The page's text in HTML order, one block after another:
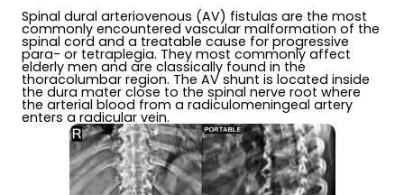
Spinal dural arteriovenous (AV) fistulas are the most
commonly encountered vascular malformation of the
spinal cord and a treatable cause for progressive
para- or tetraplegia. They most commonly affect
elderly men and are classically found in the
thoracolumbar region. The AV shunt is located inside
the dura mater close to the spinal nerve root where
the arterial blood from a radiculomeningeal artery
enters a radicular vein.